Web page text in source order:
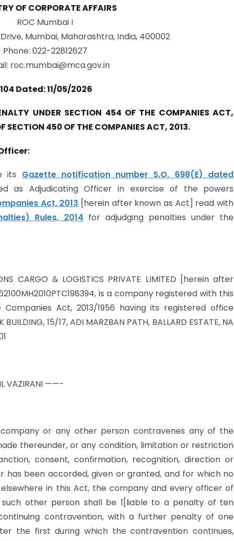
OF CORPORATE AFFAIRS
ROC Mumbai I
Mumbai, Maharashtra, India, 400002
Phone: 022-22812627
roc.mumbai@mca.gov.in
Dated: 11/05/2026
UNDER SECTION 454 OF THE COMPANIES ACT,
SECTION 450 OF THE COMPANIES ACT, 2013.
its Gazette notification number S.O. 698(E) dated
as Adjudicating Officer in exercise of the powers
Act, 2013 [herein after known as Act] read with
Rules, 2014 for adjudging penalties under the
CARGO & LOGISTICS PRIVATE LIMITED [herein after
is a company registered with this
Act, 2013/1956 having its registered office
15/17, ADI MARZBAN PATH, BALLARD ESTATE, NA
VAZIRANI ——-
or any other person contravenes any of the
thereunder, or any condition, limitation or restriction
consent, confirmation, recognition, direction or
been accorded, given or granted, and for which no
in this Act, the company and every officer of
other person shall be 1[liable to a penalty of ten
contravention, with a further penalty of one
the first during which the contravention continues,